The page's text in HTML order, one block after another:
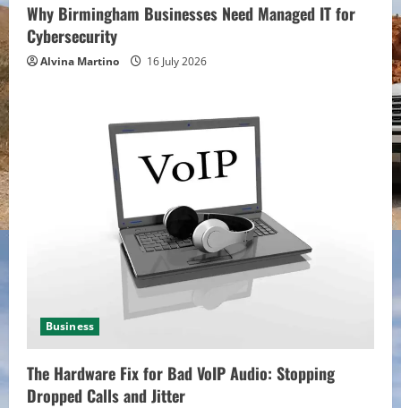
Why Birmingham Businesses Need Managed IT for
Cybersecurity
Alvina Martino 16 July 2026
Business
The Hardware Fix for Bad VoIP Audio: Stopping
Dropped Calls and Jitter